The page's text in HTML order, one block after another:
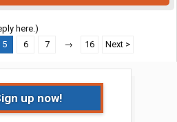
here.)
5 6 7 → 16 Next >
up now!